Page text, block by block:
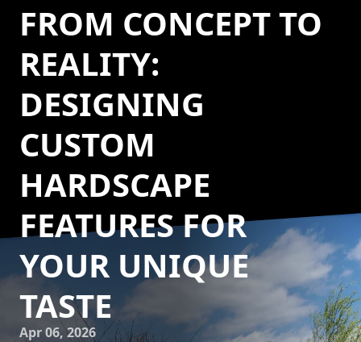
FROM CONCEPT TO
REALITY:
DESIGNING
CUSTOM
HARDSCAPE
FEATURES FOR
YOUR UNIQUE
TASTE
Apr 06, 2026